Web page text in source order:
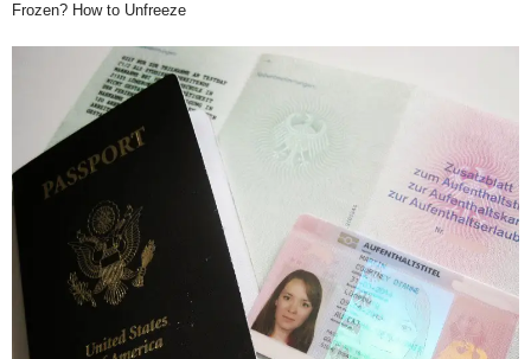
Frozen? How to Unfreeze